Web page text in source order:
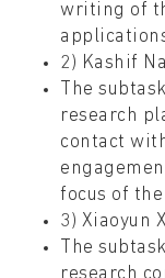
writing of
2) Kashif
The
research
contact
focus of
3) Xiaoyun
The